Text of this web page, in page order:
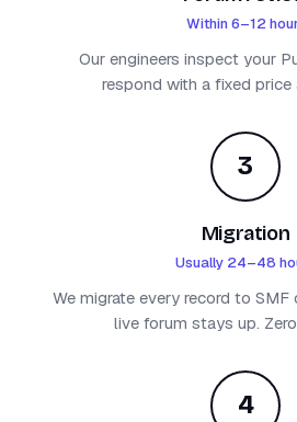
Within 6–12
Our engineers inspect your
respond with a fixed price
3
Migration
Usually 24–48
We migrate every record to SMF
live forum stays up.
4